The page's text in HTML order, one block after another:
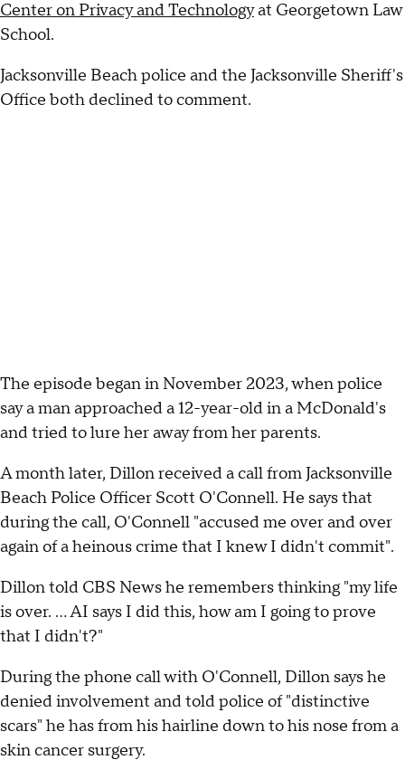
Center on Privacy and Technologyat Georgetown Law
School.
Jacksonville Beach police and the Jacksonville Sheriff's
Office both declined to comment.
The episode began in November 2023, when police
say a man approached a 12-year-old in a McDonald's
and tried to lure her away from her parents.
A month later, Dillon received a call from Jacksonville
Beach Police Officer Scott O'Connell. He says that
during the call, O'Connell "accused me over and over
again of a heinous crime that I knew I didn't commit".
Dillon told CBS News he remembers thinking "my life
is over. … AI says I did this, how am I going to prove
that I didn't?"
During the phone call with O'Connell, Dillon says he
denied involvement and told police of "distinctive
scars" he has from his hairline down to his nose from a
skin cancer surgery.